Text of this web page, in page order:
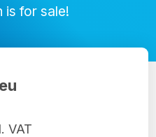
is for sale!
VAT